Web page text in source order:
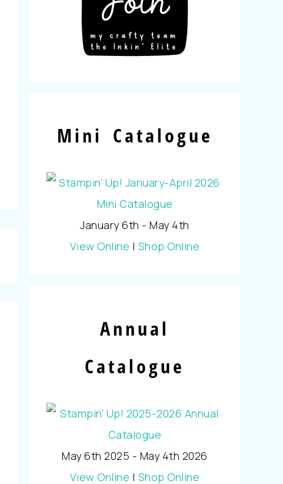
Mini Catalogue
January 6th - May 4th
View Online | Shop Online
Annual
Catalogue
May 6th 2025 - May 4th 2026
View Online | Shop Online